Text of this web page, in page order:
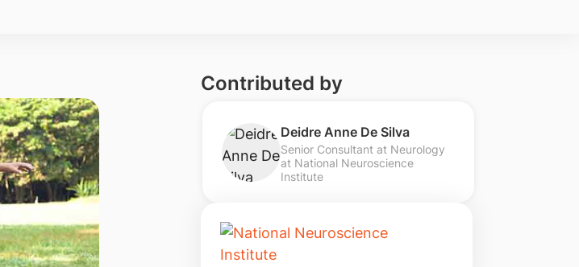
Contributed by
Deidre Anne De Silva
Senior Consultant at Neurology
at National Neuroscience
Institute